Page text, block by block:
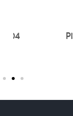
PISCO VG